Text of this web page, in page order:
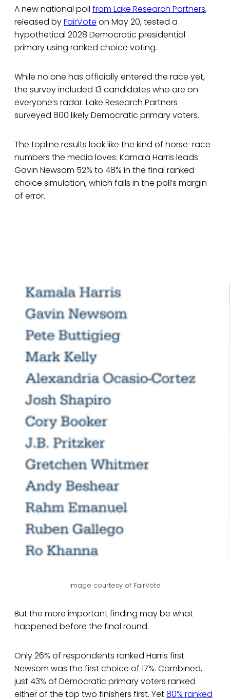
A new national poll from Lake Research Partners,
released byFairVote on May 20, tested a
hypothetical 2028 Democratic presidential
primary using ranked choice voting.
While no one has officially entered the race yet,
the survey included 13 candidates who are on
everyone’s radar. Lake Research Partners
surveyed 800 likely Democratic primary voters.
The topline results look like the kind of horse-race
numbers the media loves: Kamala Harris leads
Gavin Newsom 52% to 48% in the final ranked
choice simulation, which falls in the poll’s margin
of error.
Image courtesy of FairVote
But the more important finding may be what
happened before the final round.
Only 26% of respondents ranked Harris first.
Newsom was the first choice of 17%. Combined,
just 43% of Democratic primary voters ranked
either of the top two finishers first. Yet80% ranked